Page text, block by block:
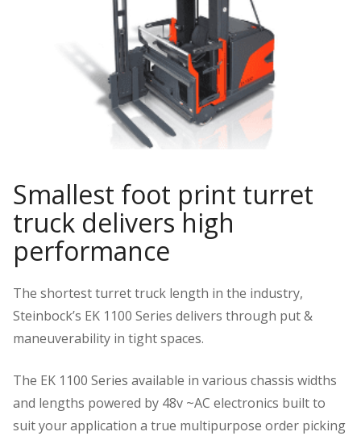
Smallest foot print turret
truck delivers high
performance
The shortest turret truck length in the industry,
Steinbock’s EK 1100 Series delivers through put &
maneuverability in tight spaces.
The EK 1100 Series available in various chassis widths
and lengths powered by 48v ~AC electronics built to
suit your application a true multipurpose order picking